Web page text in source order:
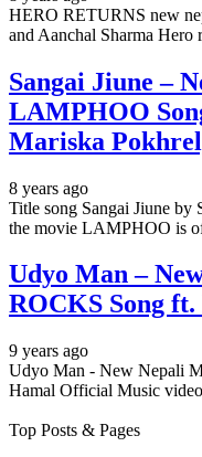
HERO RETURNS new
and Aanchal Sharma
Sangai Jiune –
LAMPHOO
Mariska
8 years ago
Title song Sangai Jiune by
the movie LAMPHOO is
Udyo Man –
ROCKS Song
9 years ago
Udyo Man - New Nepali
Hamal Official Music
Top Posts & Pages